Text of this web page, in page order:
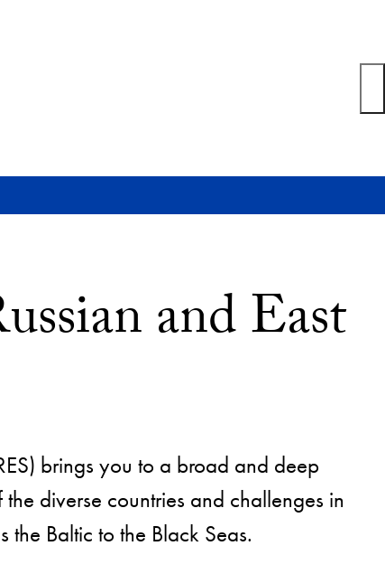
and East
brings you to a broad and deep
diverse countries and challenges in
the Baltic to the Black Seas.